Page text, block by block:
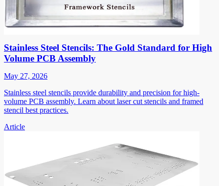
Stainless Steel Stencils: The Gold Standard for High
Volume PCB Assembly
May 27, 2026
Stainless steel stencils provide durability and precision for high-
volume PCB assembly. Learn about laser cut stencils and framed
stencil best practices.
Article